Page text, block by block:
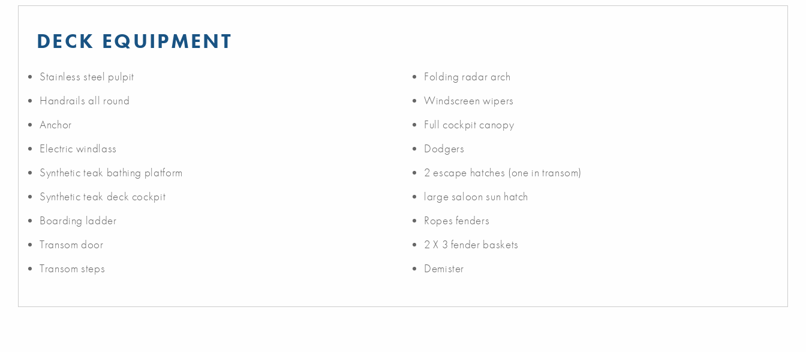
DECK EQUIPMENT
Stainless steel pulpit
Handrails all round
Anchor
Electric windlass
Synthetic teak bathing platform
Synthetic teak deck cockpit
Boarding ladder
Transom door
Transom steps
Folding radar arch
Windscreen wipers
Full cockpit canopy
Dodgers
2 escape hatches (one in transom)
large saloon sun hatch
Ropes fenders
2 X 3 fender baskets
Demister